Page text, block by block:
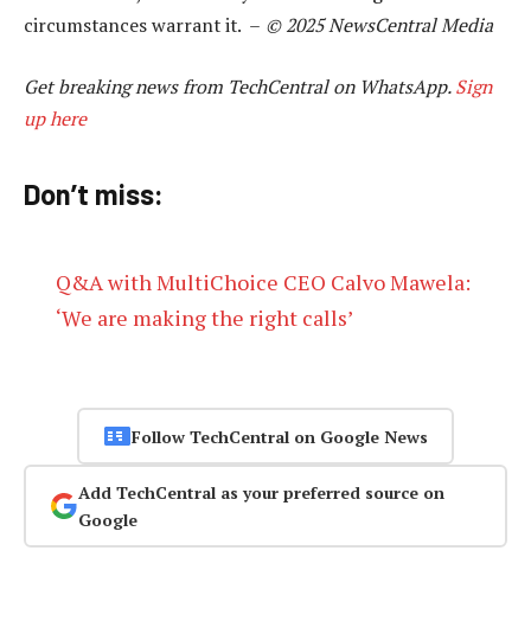
circumstances warrant it. – © 2025 NewsCentral Media
Get breaking news from TechCentral on WhatsApp.Sign
up here
Don’t miss:
Q&A with MultiChoice CEO Calvo Mawela:
‘We are making the right calls’
Follow TechCentral on Google News
Add TechCentral as your preferred source on
Google